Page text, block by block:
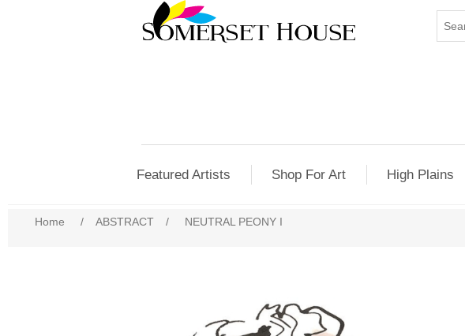
Featured Artists Shop For Art High Plains
Home / ABSTRACT / NEUTRAL PEONY I